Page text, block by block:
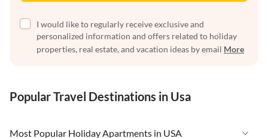
I would like to regularly receive exclusive and
personalized information and offers related to holiday
properties, real estate, and vacation ideas by email More
Popular Travel Destinations in Usa
Most Popular Holiday Apartments in USA